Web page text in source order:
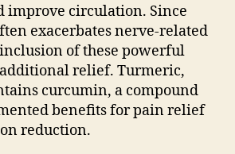
improve circulation. Since
exacerbates nerve-related
of these powerful
relief. Turmeric,
curcumin, a compound
benefits for pain relief
reduction.